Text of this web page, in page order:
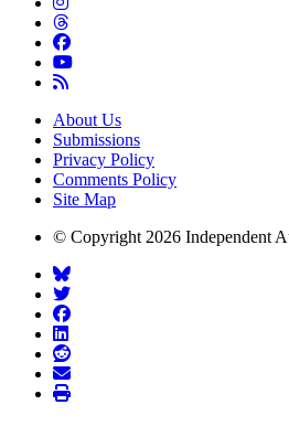
About Us
Submissions
Privacy Policy
Comments Policy
Site Map
© Copyright 2026 Independent